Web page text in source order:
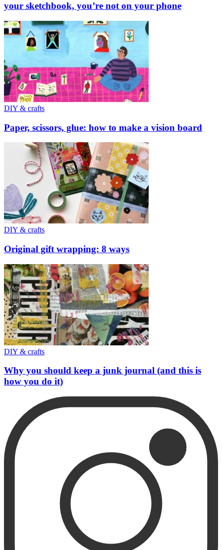
your sketchbook, you’re not on your phone
DIY & crafts
Paper, scissors, glue: how to make a vision board
DIY & crafts
Original gift wrapping: 8 ways
DIY & crafts
Why you should keep a junk journal (and this is
how you do it)